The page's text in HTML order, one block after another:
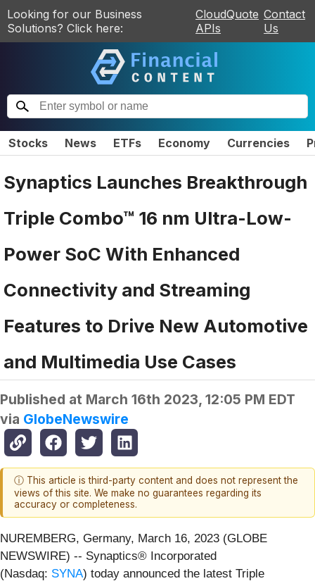
Looking for our Business
Solutions? Click here:
CloudQuote
APIs
Contact
Us
Stocks News ETFs Economy Currencies
Synaptics Launches Breakthrough
Triple Combo™ 16 nm Ultra-Low-
Power SoC With Enhanced
Connectivity and Streaming
Features to Drive New Automotive
and Multimedia Use Cases
Published at March 16th 2023, 12:05 PM EDT
via GlobeNewswire
ⓘ This article is third-party content and does not represent the
views of this site. We make no guarantees regarding its
accuracy or completeness.
NUREMBERG, Germany, March 16, 2023 (GLOBE
NEWSWIRE) -- Synaptics® Incorporated
(Nasdaq: SYNA) today announced the latest Triple